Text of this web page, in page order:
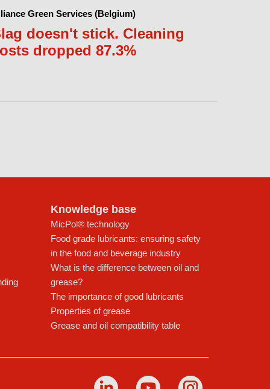
Green Services (Belgium)
doesn't stick. Cleaning
dropped 87.3%
Knowledge base
MicPol® technology
Food grade lubricants: ensuring safety
in the food and beverage industry
What is the difference between oil and
grease?
The importance of good lubricants
Properties of grease
Grease and oil compatibility table